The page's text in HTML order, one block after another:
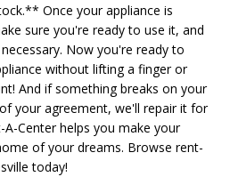
Once your appliance is
sure you're ready to use it, and
Now you're ready to
without lifting a finger or
And if something breaks on your
your agreement, we'll repair it for
Center helps you make your
of your dreams. Browse rent-
today!